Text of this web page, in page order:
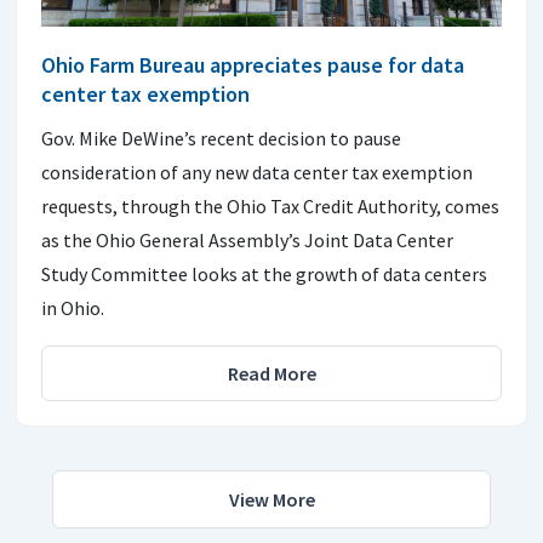
Ohio Farm Bureau appreciates pause for data
center tax exemption
Gov. Mike DeWine’s recent decision to pause
consideration of any new data center tax exemption
requests, through the Ohio Tax Credit Authority, comes
as the Ohio General Assembly’s Joint Data Center
Study Committee looks at the growth of data centers
in Ohio.
Read More
View More